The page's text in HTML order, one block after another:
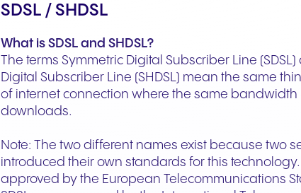
SDSL / SHDSL
What is SDSL and SHDSL?
The terms Symmetric Digital Subscriber Line
Digital Subscriber Line (SHDSL) mean the same
of internet connection where the same
downloads.
Note: The two different names exist because two
introduced their own standards for this
approved by the European Telecommunications